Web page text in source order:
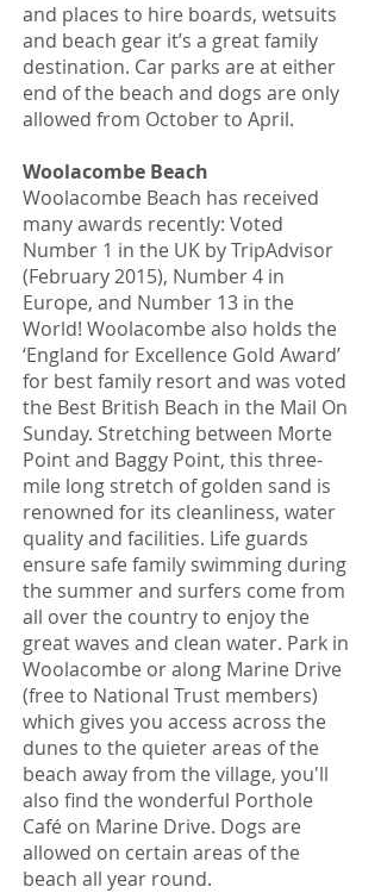
and places to hire boards, wetsuits
and beach gear it’s a great family
destination. Car parks are at either
end of the beach and dogs are only
allowed from October to April.
Woolacombe Beach
Woolacombe Beach has received
many awards recently: Voted
Number 1 in the UK by TripAdvisor
(February 2015), Number 4 in
Europe, and Number 13 in the
World! Woolacombe also holds the
‘England for Excellence Gold Award’
for best family resort and was voted
the Best British Beach in the Mail On
Sunday. Stretching between Morte
Point and Baggy Point, this three-
mile long stretch of golden sand is
renowned for its cleanliness, water
quality and facilities. Life guards
ensure safe family swimming during
the summer and surfers come from
all over the country to enjoy the
great waves and clean water. Park in
Woolacombe or along Marine Drive
(free to National Trust members)
which gives you access across the
dunes to the quieter areas of the
beach away from the village, you'll
also find the wonderful Porthole
Café on Marine Drive. Dogs are
allowed on certain areas of the
beach all year round.